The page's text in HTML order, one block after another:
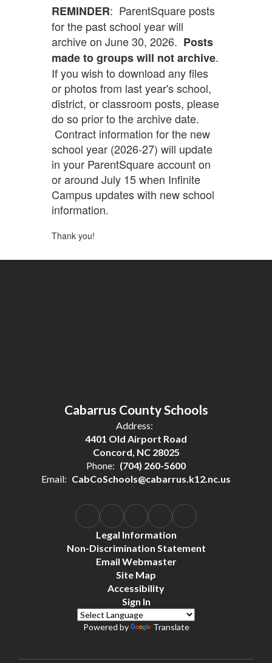
REMINDER: ParentSquare posts
for the past school year will
archive on June 30, 2026. Posts
made to groups will not archive.
If you wish to download any files
or photos from last year's school,
district, or classroom posts, please
do so prior to the archive date.
Contract information for the new
school year (2026-27) will update
in your ParentSquare account on
or around July 15 when Infinite
Campus updates with new school
information.
Thank you!
Cabarrus County Schools
Address:
4401 Old Airport Road
Concord, NC 28025
Phone: (704) 260-5600
Email: CabCoSchools@cabarrus.k12.nc.us
Legal Information
Non-Discrimination Statement
Email Webmaster
Site Map
Accessibility
Sign In
Powered by Translate